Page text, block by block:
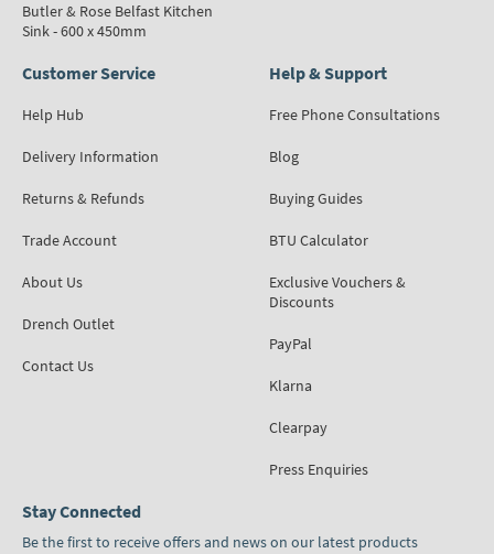
Butler & Rose Belfast Kitchen
Sink - 600 x 450mm
Customer Service
Help Hub
Delivery Information
Returns & Refunds
Trade Account
About Us
Drench Outlet
Contact Us
Help & Support
Free Phone Consultations
Blog
Buying Guides
BTU Calculator
Exclusive Vouchers &
Discounts
PayPal
Klarna
Clearpay
Press Enquiries
Stay Connected
Be the first to receive offers and news on our latest products